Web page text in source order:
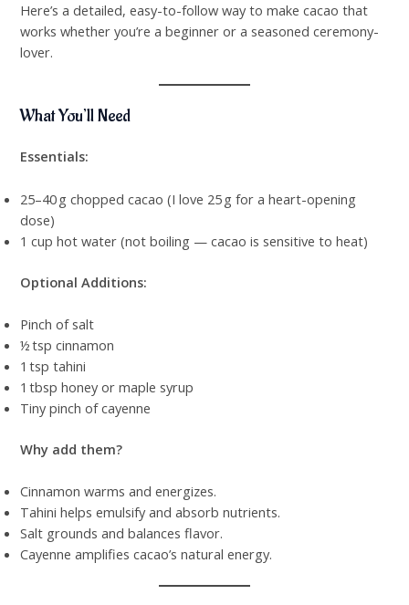
Here’s a detailed, easy-to-follow way to make cacao that
works whether you’re a beginner or a seasoned ceremony-
lover.
What You’ll Need
Essentials:
25–40 g chopped cacao (I love 25 g for a heart-opening
dose)
1 cup hot water (not boiling — cacao is sensitive to heat)
Optional Additions:
Pinch of salt
½ tsp cinnamon
1 tsp tahini
1 tbsp honey or maple syrup
Tiny pinch of cayenne
Why add them?
Cinnamon warms and energizes.
Tahini helps emulsify and absorb nutrients.
Salt grounds and balances flavor.
Cayenne amplifies cacao’s natural energy.